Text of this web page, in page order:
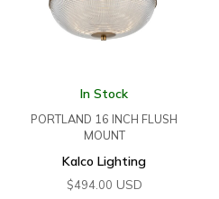
In Stock
PORTLAND 16 INCH FLUSH
MOUNT
Kalco Lighting
$494.00 USD